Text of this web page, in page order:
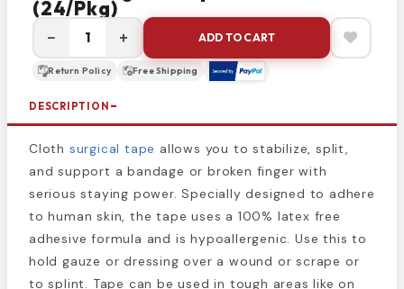
(24/pkg)
− + ADD TO CART
Return Policy Free Shipping
DESCRIPTION
Cloth surgical tape allows you to stabilize, split,
and support a bandage or broken finger with
serious staying power. Specially designed to adhere
to human skin, the tape uses a 100% latex free
adhesive formula and is hypoallergenic. Use this to
hold gauze or dressing over a wound or scrape or
to splint. Tape can be used in tough areas like on